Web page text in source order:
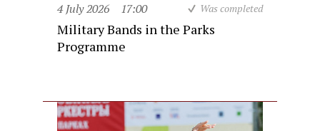
4 July 2026 17:00 Was completed
Military Bands in the Parks
Programme